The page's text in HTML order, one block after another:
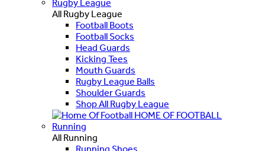
Rugby League
All Rugby League
Football Boots
Football Socks
Head Guards
Kicking Tees
Mouth Guards
Rugby League Balls
Shoulder Guards
Shop All Rugby League
HOME OF FOOTBALL
Running
All Running